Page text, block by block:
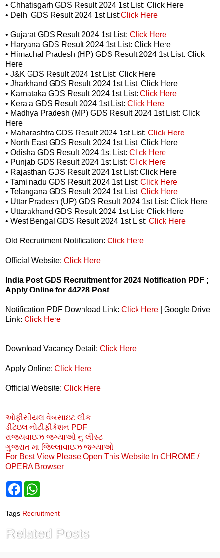
• Chhatisgarh GDS Result 2024 1st List: Click Here
• Delhi GDS Result 2024 1st List:Click Here
• Gujarat GDS Result 2024 1st List: Click Here
• Haryana GDS Result 2024 1st List: Click Here
• Himachal Pradesh (HP) GDS Result 2024 1st List: Click
Here
• J&K GDS Result 2024 1st List: Click Here
• Jharkhand GDS Result 2024 1st List: Click Here
• Karnataka GDS Result 2024 1st List: Click Here
• Kerala GDS Result 2024 1st List: Click Here
• Madhya Pradesh (MP) GDS Result 2024 1st List: Click
Here
• Maharashtra GDS Result 2024 1st List: Click Here
• North East GDS Result 2024 1st List: Click Here
• Odisha GDS Result 2024 1st List: Click Here
• Punjab GDS Result 2024 1st List: Click Here
• Rajasthan GDS Result 2024 1st List: Click Here
• Tamilnadu GDS Result 2024 1st List: Click Here
• Telangana GDS Result 2024 1st List: Click Here
• Uttar Pradesh (UP) GDS Result 2024 1st List: Click Here
• Uttarakhand GDS Result 2024 1st List: Click Here
• West Bengal GDS Result 2024 1st List: Click Here
Old Recruitment Notification: Click Here
Official Website: Click Here
India Post GDS Recruitment for 2024 Notification PDF ;
Apply Online for 44228 Post
Notification PDF Download Link: Click Here | Google Drive
Link: Click Here
Download Vacancy Detail: Click Here
Apply Online: Click Here
Official Website: Click Here
ઓફીસીયલ વેબસાઇટ લીંક
ડીટેઇલ નોટીફીકેશન PDF
રાજયવાઇઝ જગ્યાઓ નુ લીસ્ટ
ગુજરાત મા જિલ્લાવાઇઝ જગ્યાઓ
For Best View Please Open This Website In CHROME /
OPERA Browser
F
b
o
k
s
p
p
Tags Recruitment
Related Posts